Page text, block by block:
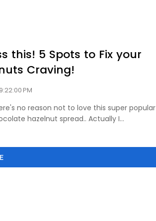
this! 5 Spots to Fix your
Craving!
9:22:00 PM
no reason not to love this super popular
hazelnut spread.. Actually I...